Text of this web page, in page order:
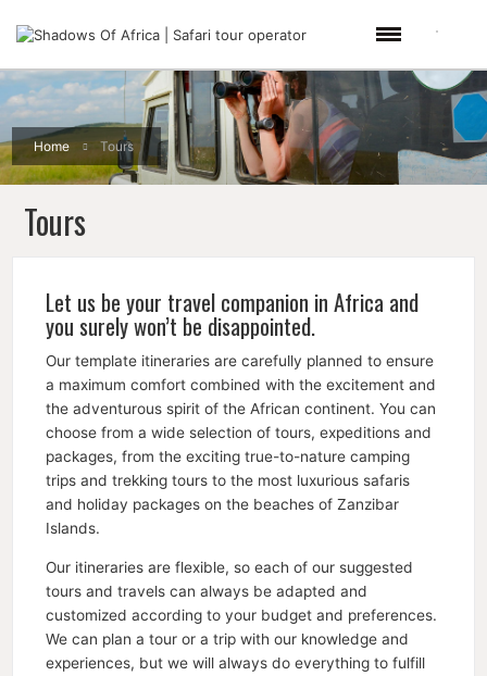
Home Tours
Tours
Let us be your travel companion in Africa and
you surely won’t be disappointed.
Our template itineraries are carefully planned to ensure
a maximum comfort combined with the excitement and
the adventurous spirit of the African continent. You can
choose from a wide selection of tours, expeditions and
packages, from the exciting true-to-nature camping
trips and trekking tours to the most luxurious safaris
and holiday packages on the beaches of Zanzibar
Islands.
Our itineraries are flexible, so each of our suggested
tours and travels can always be adapted and
customized according to your budget and preferences.
We can plan a tour or a trip with our knowledge and
experiences, but we will always do everything to fulfill